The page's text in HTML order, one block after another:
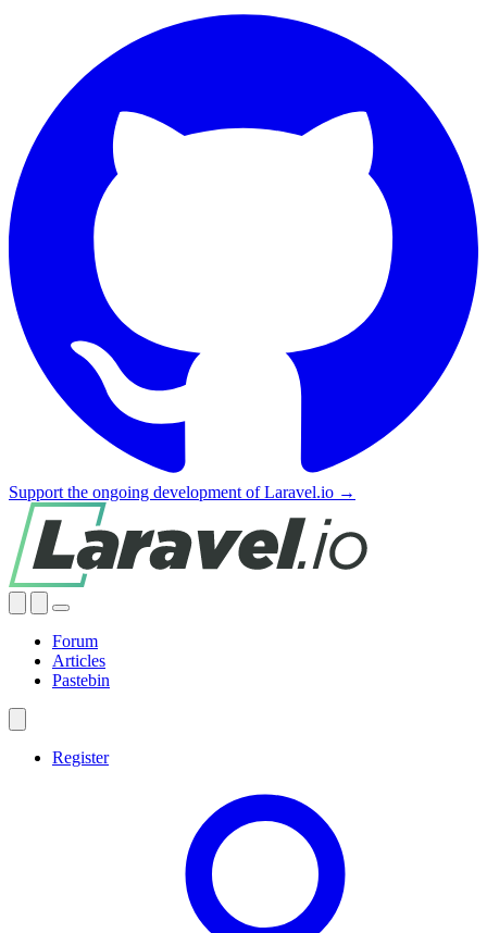
Support the ongoing development of Laravel.io →
Forum
Articles
Pastebin
Register